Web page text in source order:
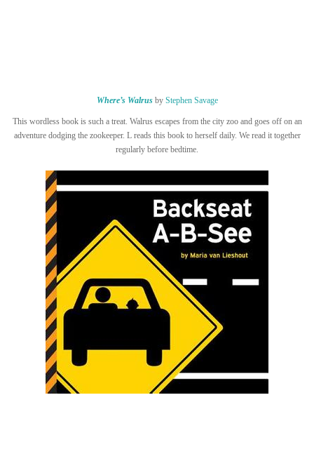
Where’s Walrusby Stephen Savage
This wordless book is such a treat. Walrus escapes from the city zoo and goes off on an
adventure dodging the zookeeper. L reads this book to herself daily. We read it together
regularly before bedtime.